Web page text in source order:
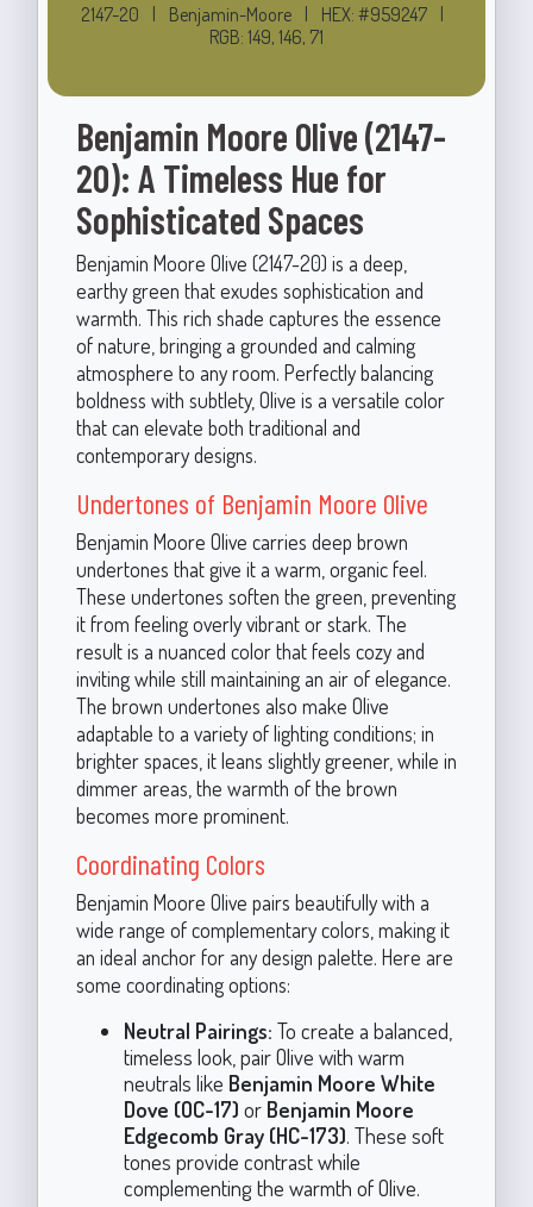
2147-20 | Benjamin-Moore | HEX: #959247 |
RGB: 149, 146, 71
Benjamin Moore Olive (2147-
20): A Timeless Hue for
Sophisticated Spaces
Benjamin Moore Olive (2147-20) is a deep,
earthy green that exudes sophistication and
warmth. This rich shade captures the essence
of nature, bringing a grounded and calming
atmosphere to any room. Perfectly balancing
boldness with subtlety, Olive is a versatile color
that can elevate both traditional and
contemporary designs.
Undertones of Benjamin Moore Olive
Benjamin Moore Olive carries deep brown
undertones that give it a warm, organic feel.
These undertones soften the green, preventing
it from feeling overly vibrant or stark. The
result is a nuanced color that feels cozy and
inviting while still maintaining an air of elegance.
The brown undertones also make Olive
adaptable to a variety of lighting conditions; in
brighter spaces, it leans slightly greener, while in
dimmer areas, the warmth of the brown
becomes more prominent.
Coordinating Colors
Benjamin Moore Olive pairs beautifully with a
wide range of complementary colors, making it
an ideal anchor for any design palette. Here are
some coordinating options:
Neutral Pairings: To create a balanced,
timeless look, pair Olive with warm
neutrals like Benjamin Moore White
Dove (OC-17) or Benjamin Moore
Edgecomb Gray (HC-173). These soft
tones provide contrast while
complementing the warmth of Olive.